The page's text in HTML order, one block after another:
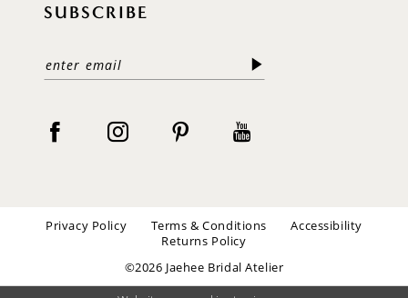
SUBSCRIBE
Privacy Policy Terms & Conditions
Accessibility
Returns Policy
©2026 Jaehee Bridal Atelier